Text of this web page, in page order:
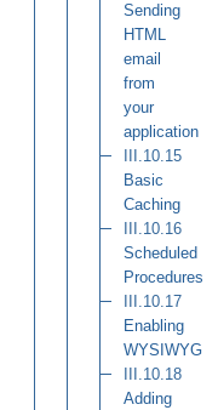
Sending
HTML
email
from
your
application
III.10.15
Basic
Caching
III.10.16
Scheduled
Procedures
III.10.17
Enabling
WYSIWYG
III.10.18
Adding